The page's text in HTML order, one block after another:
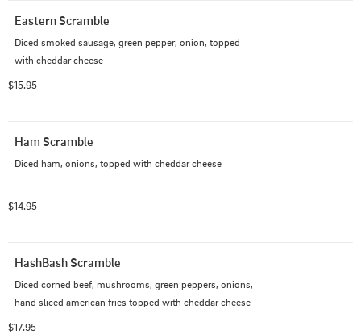
Eastern Scramble
Diced smoked sausage, green pepper, onion, topped
with cheddar cheese
$15.95
Ham Scramble
Diced ham, onions, topped with cheddar cheese
$14.95
HashBash Scramble
Diced corned beef, mushrooms, green peppers, onions,
hand sliced american fries topped with cheddar cheese
$17.95